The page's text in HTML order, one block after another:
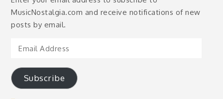
MusicNostalgia.com and receive notifications of new
posts by email.
Email
Subscribe